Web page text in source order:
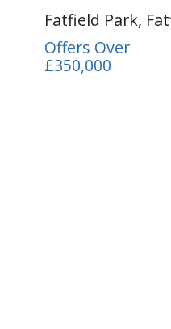
Fatfield Park,
Offers Over
£350,000